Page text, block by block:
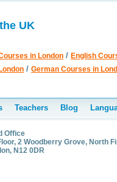
UK
in London / English
/ German Courses in
Teachers Blog
Office
2 Woodberry Grove, North
N12 0DR